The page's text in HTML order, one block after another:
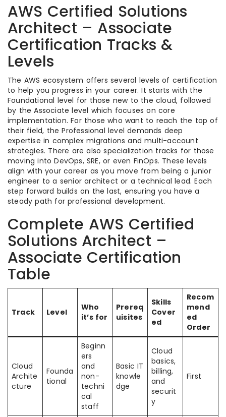
AWS Certified Solutions
Architect – Associate
Certification Tracks &
Levels
The AWS ecosystem offers several levels of certification
to help you progress in your career. It starts with the
Foundational level for those new to the cloud, followed
by the Associate level which focuses on core
implementation. For those who want to reach the top of
their field, the Professional level demands deep
expertise in complex migrations and multi-account
strategies. There are also specialization tracks for those
moving into DevOps, SRE, or even FinOps. These levels
align with your career as you move from being a junior
engineer to a senior architect or a technical lead. Each
step forward builds on the last, ensuring you have a
steady path for professional development.
Complete AWS Certified
Solutions Architect –
Associate Certification
Table
Track Level
Who
it’s for
Prereq
uisites
Skills
Cover
ed
Recom
mend
ed
Order
Cloud
Archite
cture
Founda
tional
Beginn
ers
and
non-
techni
cal
staff
Basic IT
knowle
dge
Cloud
basics,
billing,
and
securit
y
First